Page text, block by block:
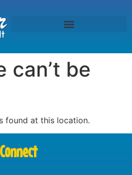
can’t be
found at this location.
Connect